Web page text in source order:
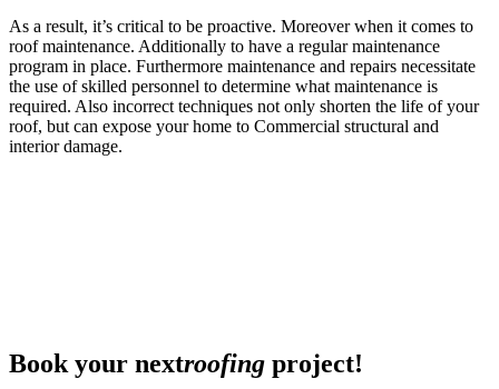
As a result, it’s critical to be proactive. Moreover when it comes to
roof maintenance. Additionally to have a regular maintenance
program in place. Furthermore maintenance and repairs necessitate
the use of skilled personnel to determine what maintenance is
required. Also incorrect techniques not only shorten the life of your
roof, but can expose your home to Commercial structural and
interior damage.
Book your nextroofing project!